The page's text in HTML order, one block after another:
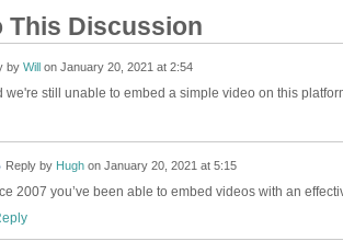
This Discussion
by Will on January 20, 2021 at 2:54
we're still unable to embed a simple video on this
Reply by Hughon January 20, 2021 at 5:15
2007 you’ve been able to embed videos with an